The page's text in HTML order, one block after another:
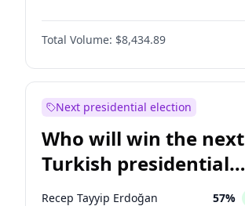
Nicholas Begich 100%
Total Volume: $8,434.89
Next presidential election
Who will win the next
Turkish presidential
election?
Recep Tayyip Erdoğan 57%